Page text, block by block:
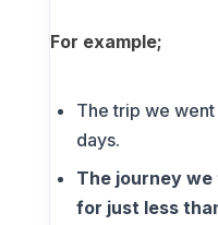
For example;
The trip we
days.
The journey
for just less